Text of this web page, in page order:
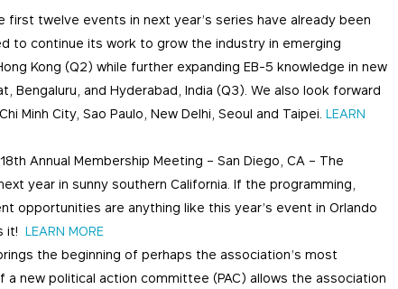
first twelve events in next year’s series have already been
to continue its work to grow the industry in emerging
Kong (Q2) while further expanding EB-5 knowledge in new
Bengaluru, and Hyderabad, India (Q3). We also look forward
Minh City, Sao Paulo, New Delhi, Seoul and Taipei.LEARN
Annual Membership Meeting – San Diego, CA – The
year in sunny southern California. If the programming,
opportunities are anything like this year’s event in Orlando
it!LEARN MORE
the beginning of perhaps the association’s most
new political action committee (PAC) allows the association